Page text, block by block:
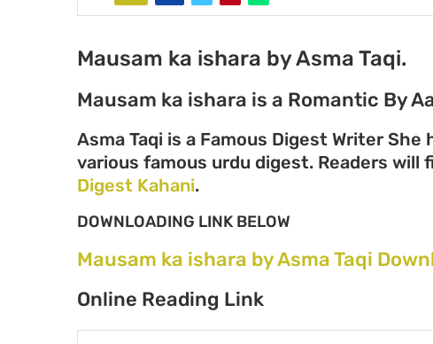
Mausam ka ishara by Asma Taqi.
Mausam ka ishara is a Romantic By
Asma Taqi is a Famous Digest Writer
various famous urdu digest. Readers will
Digest Kahani.
DOWNLOADING LINK BELOW
Mausam ka ishara by Asma Taqi
Online Reading Link